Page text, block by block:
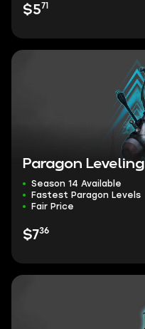
$571
Paragon Leveling
Season 14 Available
Fastest Paragon Levels
Fair Price
$736